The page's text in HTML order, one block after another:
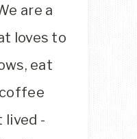
are a
loves to
eat
lived -